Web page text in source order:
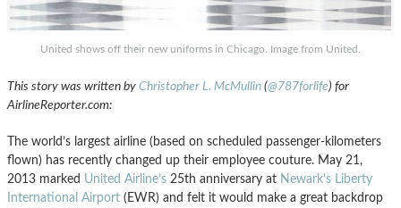
United shows off their new uniforms in Chicago. Image from United.
This story was written by Christopher L. McMullin (@787forlife) for
AirlineReporter.com:
The world’s largest airline (based on scheduled passenger-kilometers
flown) has recently changed up their employee couture. May 21,
2013 marked United Airline’s 25th anniversary at Newark’s Liberty
International Airport (EWR) and felt it would make a great backdrop